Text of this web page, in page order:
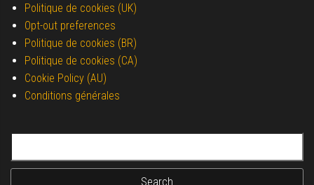
Politique de cookies (UK)
Opt-out preferences
Politique de cookies (BR)
Politique de cookies (CA)
Cookie Policy (AU)
Conditions générales